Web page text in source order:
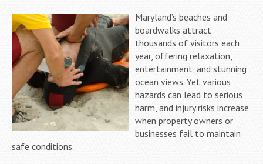
Maryland’s beaches and
boardwalks attract
thousands of visitors each
year, offering relaxation,
entertainment, and stunning
ocean views. Yet various
hazards can lead to serious
harm, and injury risks increase
when property owners or
businesses fail to maintain
safe conditions.